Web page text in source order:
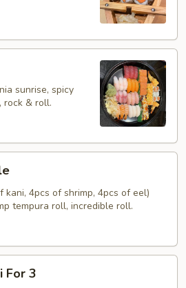
sunrise, spicy
rock & roll.
kani, 4pcs of shrimp, 4pcs of eel)
tempura roll, incredible roll.
For 3